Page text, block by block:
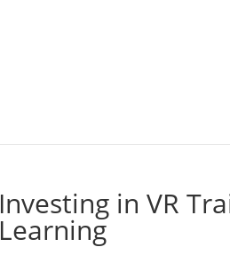
Investing in VR
Learning